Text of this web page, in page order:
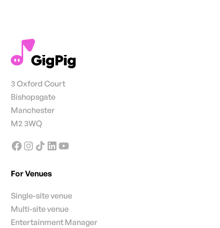
3 Oxford Court
Bishopsgate
Manchester
M2 3WQ
For Venues
Single-site venue
Multi-site venue
Entertainment Manager